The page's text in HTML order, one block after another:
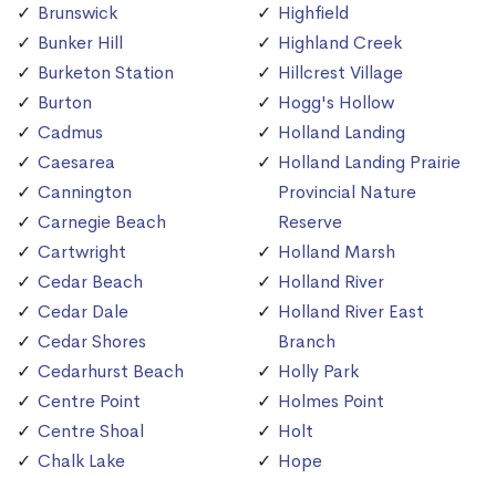
Brunswick
Bunker Hill
Burketon Station
Burton
Cadmus
Caesarea
Cannington
Carnegie Beach
Cartwright
Cedar Beach
Cedar Dale
Cedar Shores
Cedarhurst Beach
Centre Point
Centre Shoal
Chalk Lake
Highfield
Highland Creek
Hillcrest Village
Hogg's Hollow
Holland Landing
Holland Landing Prairie
Provincial Nature
Reserve
Holland Marsh
Holland River
Holland River East
Branch
Holly Park
Holmes Point
Holt
Hope